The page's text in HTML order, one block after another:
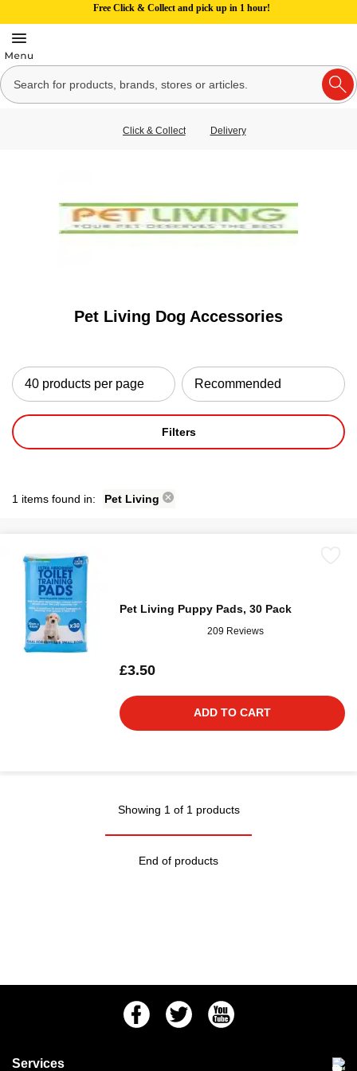
Free Click & Collect and pick up in 1 hour!
Click & Collect Delivery
Pet Living Dog Accessories
Filters
1 items found in: Pet Living
Pet Living Puppy Pads, 30 Pack
209 Reviews
£3.50
ADD TO CART
Showing 1 of 1 products
End of products
FacebookTwitter Youtube
Services